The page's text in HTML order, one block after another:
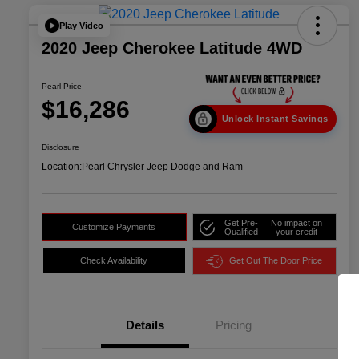
Play Video
2020 Jeep Cherokee Latitude 4WD
Pearl Price
$16,286 Unlock Instant Savings
Disclosure
Location:Pearl Chrysler Jeep Dodge and Ram
Customize Payments
Get Pre-
Qualified
No impact on
your credit
Check Availability Get Out The Door Price
Details Pricing